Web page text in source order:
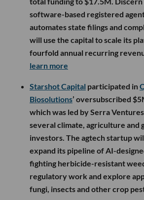
software-based registered
automates state filings and
will use the capital to scale its
fourfold annual recurring
learn more
Starshot Capital participated in
Biosolutions’ oversubscribed
which was led by Serra
several climate, agriculture and
investors. The agtech startup
expand its pipeline of AI-
fighting herbicide-resistant
regulatory work and explore
fungi, insects and other crop